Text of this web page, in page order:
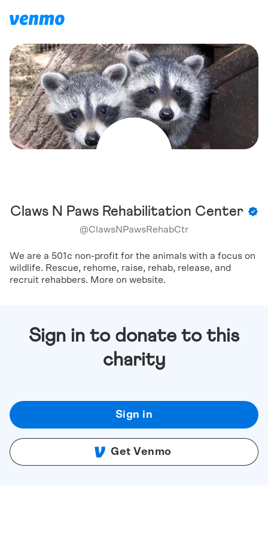
Claws N Paws Rehabilitation Center
@ClawsNPawsRehabCtr
We are a 501c non-profit for the animals with a focus on
wildlife. Rescue, rehome, raise, rehab, release, and
recruit rehabbers. More on website.
Sign in to donate to this
charity
Sign in
Get Venmo